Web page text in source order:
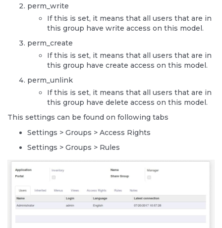
perm_write
If this is set, it means that all users that are in
this group have write access on this model.
perm_create
If this is set, it means that all users that are in
this group have create access on this model.
perm_unlink
If this is set, it means that all users that are in
this group have delete access on this model.
This settings can be found on following tabs
Settings > Groups > Access Rights
Settings > Groups > Rules